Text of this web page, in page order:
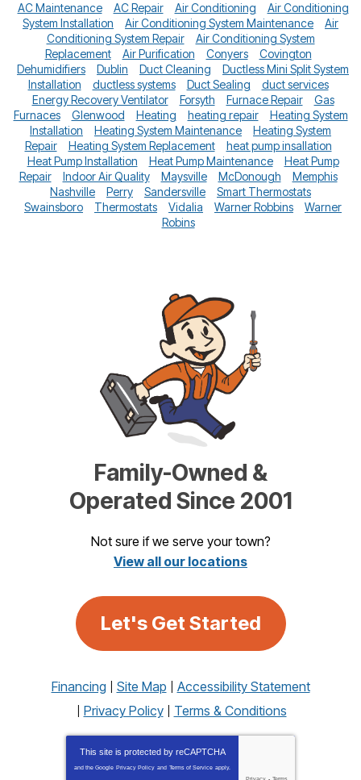
AC Maintenance AC Repair Air Conditioning
Air Conditioning
System Installation
Air Conditioning System Maintenance
Air
Conditioning System Repair
Air Conditioning System
Replacement
Air Purification Conyers
Covington
Dehumidifiers
Dublin Duct Cleaning
Ductless Mini Split System
Installation
ductless systems Duct Sealing
duct services
Energy Recovery Ventilator
Forsyth Furnace Repair
Gas
Furnaces
Glenwood Heating heating repair
Heating System
Installation
Heating System Maintenance
Heating System
Repair
Heating System Replacement
heat pump insallation
Heat Pump Installation
Heat Pump Maintenance
Heat Pump
Repair
Indoor Air Quality Maysville McDonough
Memphis
Nashville
Perry Sandersville
Smart Thermostats
Swainsboro
Thermostats Vidalia Warner Robbins
Warner
Robins
Family-Owned &
Operated Since 2001
Not sure if we serve your town?
View all our locations
Let's Get Started
Financing Site Map
Accessibility Statement
Privacy Policy
Terms & Conditions
This site is protected by reCAPTCHA
and the Google Privacy Policy and Terms of Service apply.